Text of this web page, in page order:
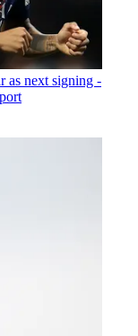
as next signing -